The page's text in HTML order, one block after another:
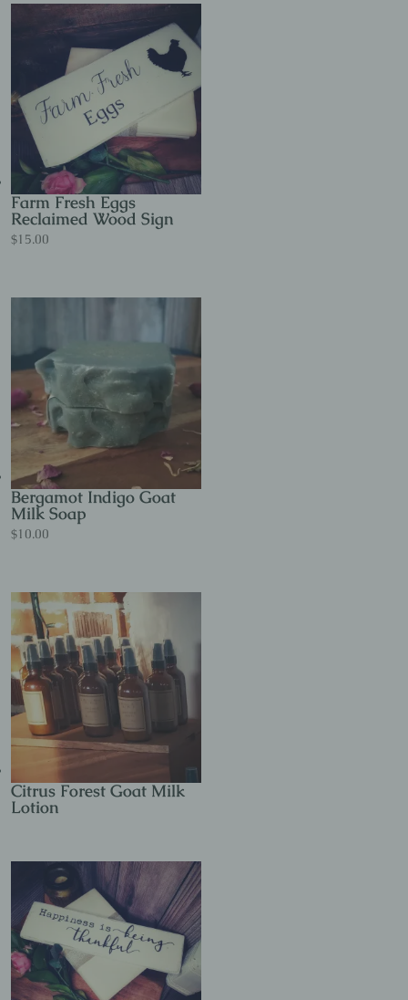
Farm Fresh Eggs
Reclaimed Wood Sign
$15.00
Bergamot Indigo Goat
Milk Soap
$10.00
Citrus Forest Goat Milk
Lotion